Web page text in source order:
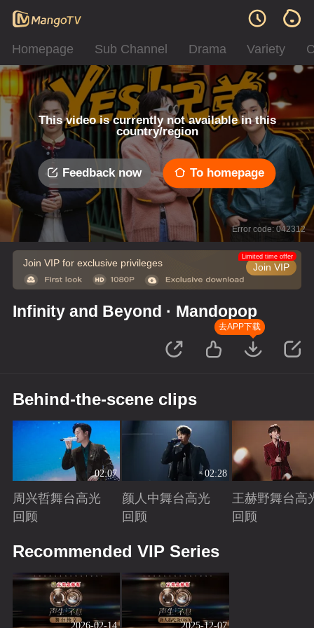
Homepage Sub Channel Drama Variety
This video is currently not available in this
country/region
Feedback now To homepage
Error code: 042312
Join VIP for exclusive privileges Join VIP
Limited time offer
Infinity and Beyond · Mandopop
去APP下载
Behind-the-scene clips
02:07
周兴哲舞台高光
回顾
02:28
颜人中舞台高光
回顾
王赫野舞台高
回顾
Recommended VIP Series
2026-02-14 2025-12-07